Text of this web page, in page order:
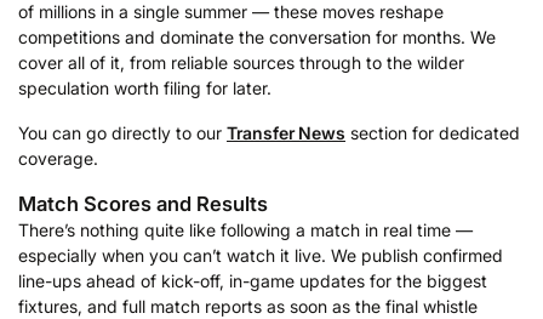
of millions in a single summer — these moves reshape
competitions and dominate the conversation for months. We
cover all of it, from reliable sources through to the wilder
speculation worth filing for later.
You can go directly to our Transfer News section for dedicated
coverage.
Match Scores and Results
There’s nothing quite like following a match in real time —
especially when you can’t watch it live. We publish confirmed
line-ups ahead of kick-off, in-game updates for the biggest
fixtures, and full match reports as soon as the final whistle